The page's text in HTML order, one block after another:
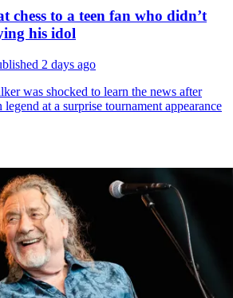
chess to a teen fan who didn’t
his idol
2 days ago
was shocked to learn the news after
at a surprise tournament appearance